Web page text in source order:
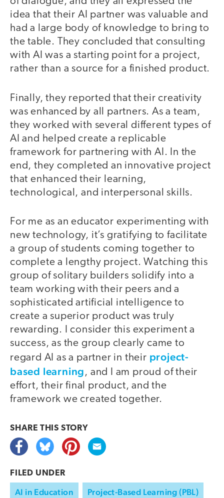
idea that their AI partner was valuable and
had a large body of knowledge to bring to
the table. They concluded that consulting
with AI was a starting point for a project,
rather than a source for a finished product.
Finally, they reported that their creativity
was enhanced by all partners. As a team,
they worked with several different types of
AI and helped create a replicable
framework for partnering with AI. In the
end, they completed an innovative project
that enhanced their learning,
technological, and interpersonal skills.
For me as an educator experimenting with
new technology, it’s gratifying to facilitate
a group of students coming together to
complete a lengthy project. Watching this
group of solitary builders solidify into a
team working with their peers and a
sophisticated artificial intelligence to
create a superior product was truly
rewarding. I consider this experiment a
success, as the group clearly came to
regard AI as a partner in their project-
based learning, and I am proud of their
effort, their final product, and the
framework we created together.
SHARE THIS STORY
FILED UNDER
AI in Education Project-Based Learning (PBL)